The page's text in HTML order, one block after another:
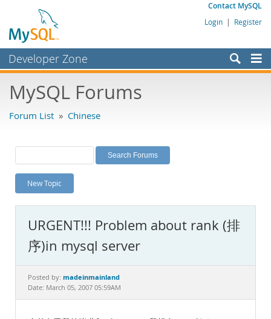
Contact MySQL
Login | Register
Developer Zone
Bugs
Labs
Planet MySQL
News and Events
MySQL.com
Downloads
Documentation
MySQL Forums
Forum List » Chinese
New Topic
URGENT!!! Problem about rank (排
序)in mysql server
Posted by: madeinmainland
Date: March 05, 2007 05:59AM